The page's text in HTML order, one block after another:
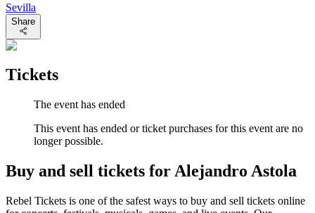
Sevilla
Share
Tickets
The event has ended
This event has ended or ticket purchases for this event are no
longer possible.
Buy and sell tickets for Alejandro Astola
Rebel Tickets is one of the safest ways to buy and sell tickets online